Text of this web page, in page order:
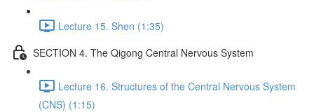
Lecture 15. Shen (1:35)
SECTION 4. The Qigong Central Nervous System
Lecture 16. Structures of the Central Nervous System
(CNS) (1:15)